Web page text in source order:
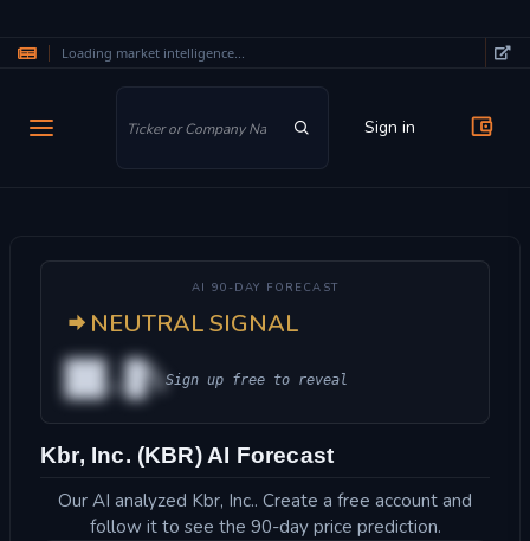
Loading market intelligence...
Sign in
AI 90-DAY FORECAST
NEUTRAL SIGNAL
██.█%Sign up free to reveal
Kbr, Inc. (KBR) AI Forecast
Our AI analyzed Kbr, Inc.. Create a free account and
follow it to see the 90-day price prediction.